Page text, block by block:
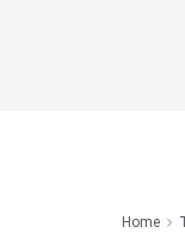
Home